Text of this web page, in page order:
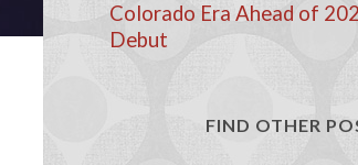
Colorado Era Ahead of
Debut
FIND OTHER